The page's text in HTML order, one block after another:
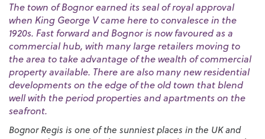
The town of Bognor earned its seal of royal approval
when King George V came here to convalesce in the
1920s. Fast forward and Bognor is now favoured as a
commercial hub, with many large retailers moving to
the area to take advantage of the wealth of commercial
property available. There are also many new residential
developments on the edge of the old town that blend
well with the period properties and apartments on the
seafront.
Bognor Regis is one of the sunniest places in the UK and